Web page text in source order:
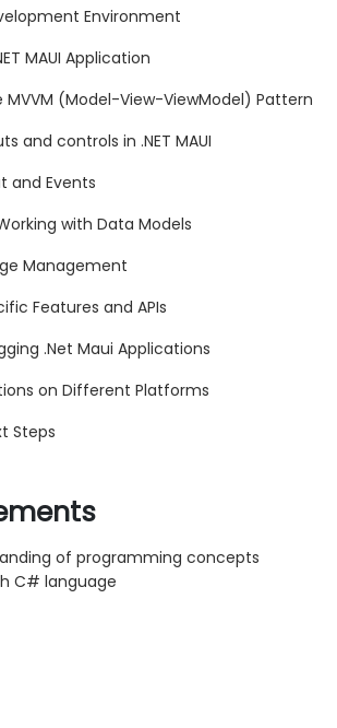
Environment
MAUI Application
(Model-View-ViewModel) Pattern
and controls in .NET MAUI
and Events
with Data Models
Management
Features and APIs
.Net Maui Applications
on Different Platforms
Steps
of programming concepts
C# language